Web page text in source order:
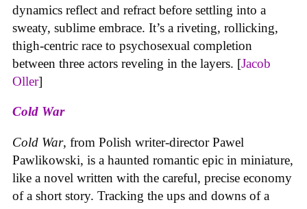
dynamics reflect and refract before settling into a
sweaty, sublime embrace. It’s a riveting, rollicking,
thigh-centric race to psychosexual completion
between three actors reveling in the layers. [Jacob
Oller]
Cold War
Cold War, from Polish writer-director Pawel
Pawlikowski, is a haunted romantic epic in miniature,
like a novel written with the careful, precise economy
of a short story. Tracking the ups and downs of a